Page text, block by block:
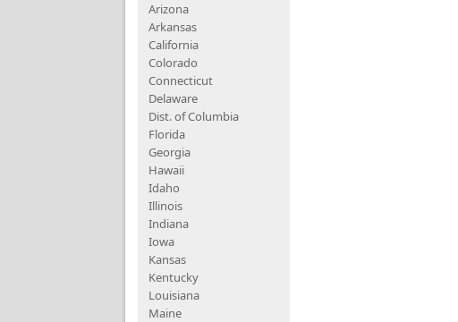
Arizona
Arkansas
California
Colorado
Connecticut
Delaware
Dist. of Columbia
Florida
Georgia
Hawaii
Idaho
Illinois
Indiana
Iowa
Kansas
Kentucky
Louisiana
Maine